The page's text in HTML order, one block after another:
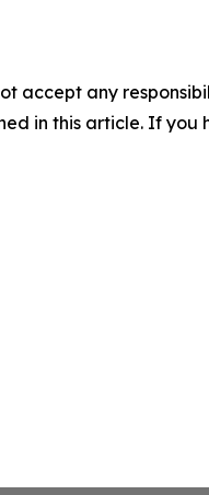
accept any
in this article. If you